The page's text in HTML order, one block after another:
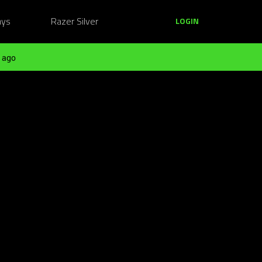
Razer Silver LOGIN
ago